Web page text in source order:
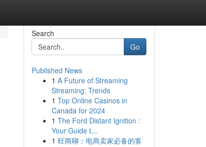
Search
Go
Published News
1 A Future of Streaming
Streaming: Trends
1 Top Online Casinos in
Canada for 2024
1 The Ford Distant Ignition :
Your Guide t...
1 旺商聊：电商卖家必备的客